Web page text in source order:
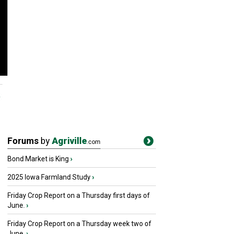
Forums byAgriville.com
Bond Market is King ›
2025 Iowa Farmland Study›
Friday Crop Report on a Thursday first days of
June. ›
Friday Crop Report on a Thursday week two of